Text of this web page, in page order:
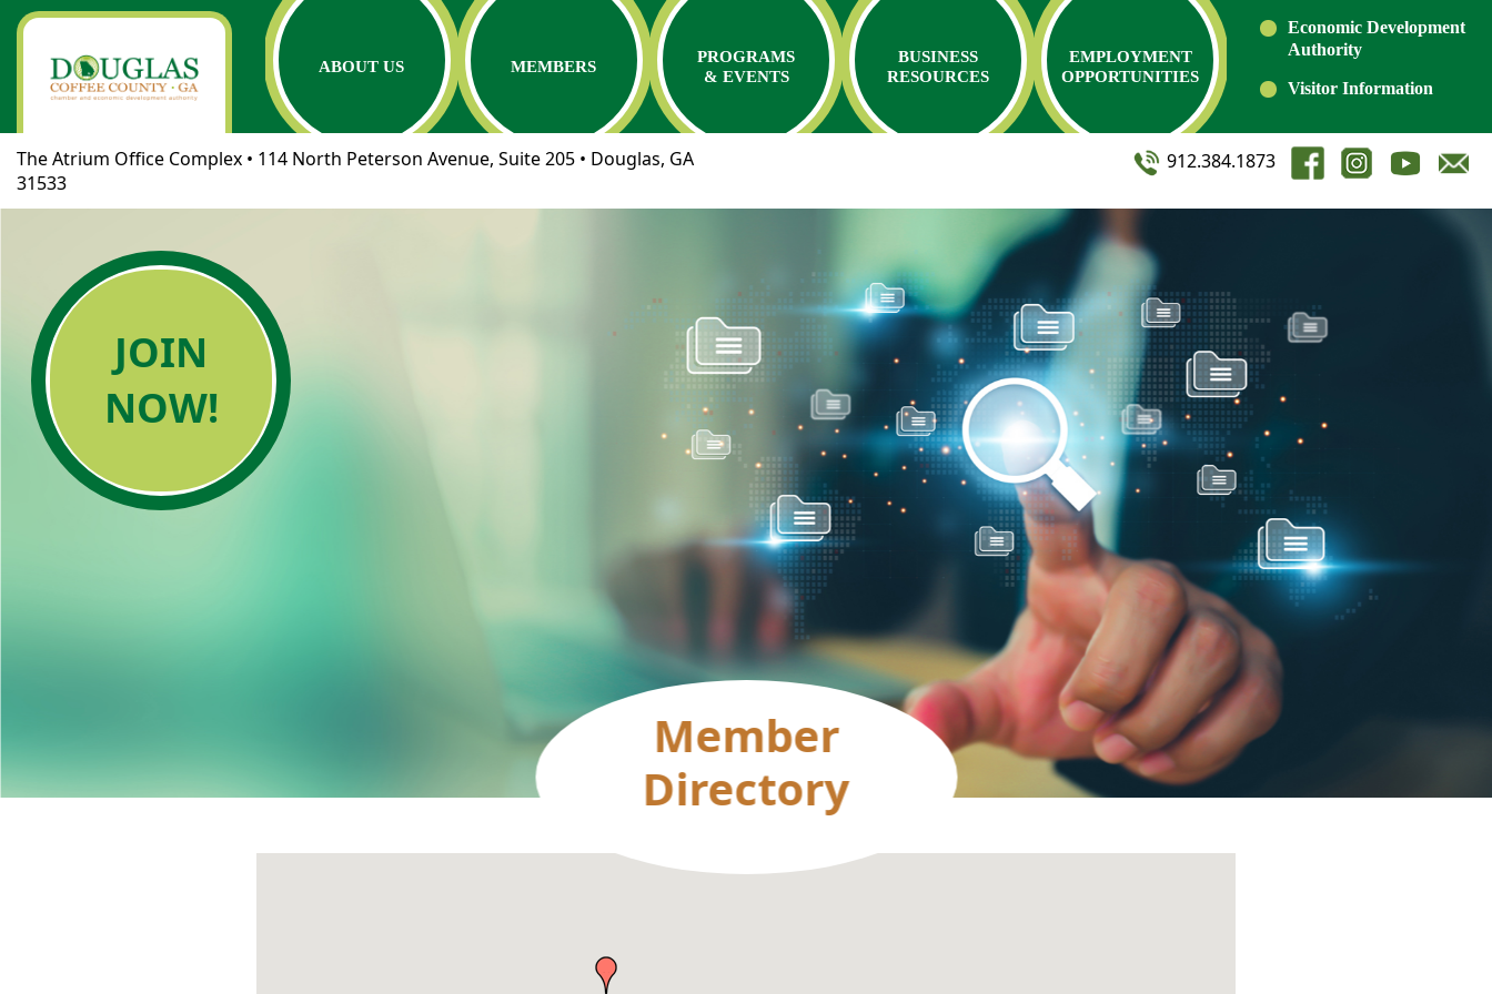
ABOUT US MEMBERS
PROGRAMS
& EVENTS
BUSINESS
RESOURCES
EMPLOYMENT
OPPORTUNITIES
Economic Development
Authority
Visitor Information
The Atrium Office Complex • 114 North Peterson Avenue, Suite 205 • Douglas, GA
31533
912.384.1873
JOIN
NOW!
Member
Directory